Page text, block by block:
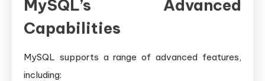
MySQL’s Advanced
Capabilities
MySQL supports a range of advanced features,
including: